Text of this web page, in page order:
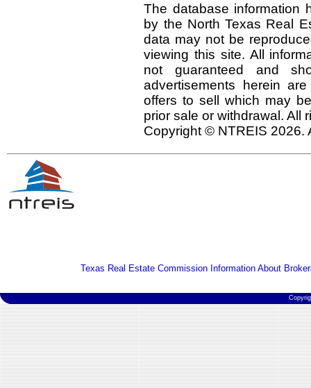
The database information
by the North Texas Real
data may not be
viewing this site. All
not guaranteed and
advertisements herein
offers to sell which may
prior sale or withdrawal. All
Copyright © NTREIS 2026.
Texas Real Estate Commission Information About